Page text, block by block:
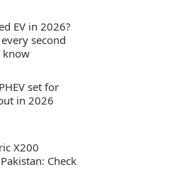
EV in 2026?
second
know
set for
in 2026
X200